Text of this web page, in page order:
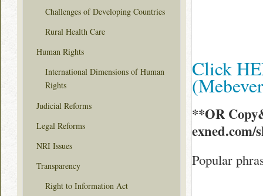
Click
**OR
exned.com/
Popular
Challenges of Developing Countries
Rural Health Care
Human Rights
International Dimensions of Human
Rights
Judicial Reforms
Legal Reforms
NRI Issues
Transparency
Right to Information Act